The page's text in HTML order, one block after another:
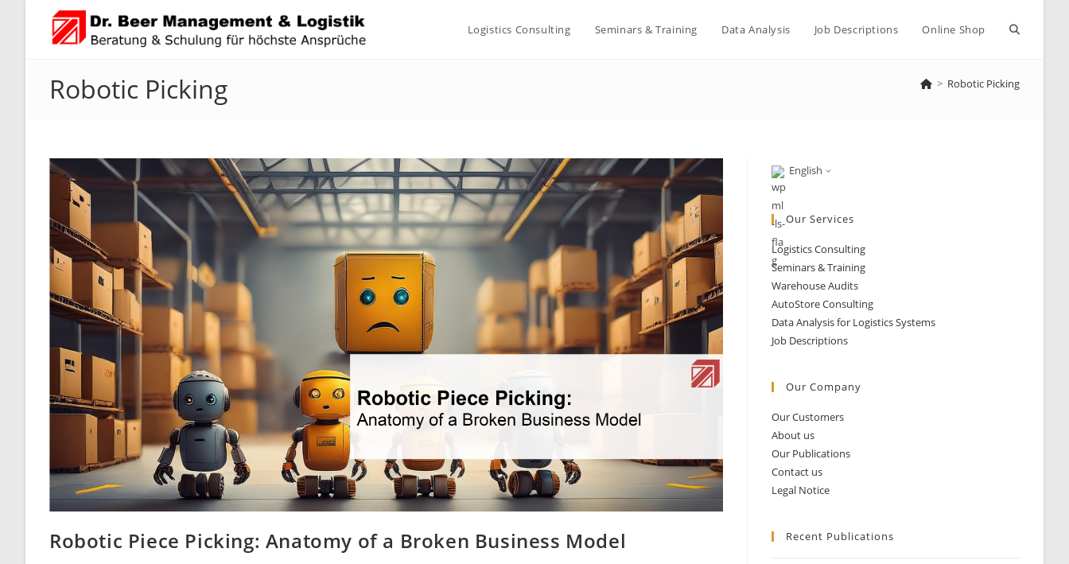
Logistics Consulting Seminars & Training Data Analysis Job Descriptions Online Shop Toggle
website
Robotic Picking > Robotic Picking
Robotic Piece Picking: Anatomy of a Broken Business Model
English
Our Services
Logistics Consulting
Seminars & Training
Warehouse Audits
AutoStore Consulting
Data Analysis for Logistics Systems
Job Descriptions
Our Company
Our Customers
About us
Our Publications
Contact us
Legal Notice
Recent Publications